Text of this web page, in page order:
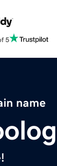
5
name